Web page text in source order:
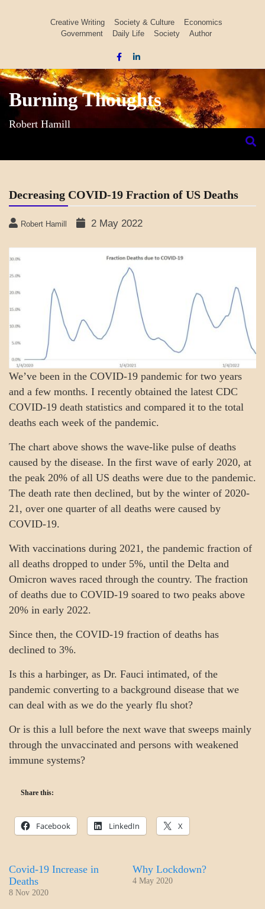
Creative Writing Society & Culture
Economics
Government
Daily Life Society Author
Burning Thoughts
Robert Hamill
Decreasing COVID-19 Fraction of US Deaths
Robert Hamill 2 May 2022
We’ve been in the COVID-19 pandemic for two years
and a few months. I recently obtained the latest CDC
COVID-19 death statistics and compared it to the total
deaths each week of the pandemic.
The chart above shows the wave-like pulse of deaths
caused by the disease. In the first wave of early 2020, at
the peak 20% of all US deaths were due to the pandemic.
The death rate then declined, but by the winter of 2020-
21, over one quarter of all deaths were caused by
COVID-19.
With vaccinations during 2021, the pandemic fraction of
all deaths dropped to under 5%, until the Delta and
Omicron waves raced through the country. The fraction
of deaths due to COVID-19 soared to two peaks above
20% in early 2022.
Since then, the COVID-19 fraction of deaths has
declined to 3%.
Is this a harbinger, as Dr. Fauci intimated, of the
pandemic converting to a background disease that we
can deal with as we do the yearly flu shot?
Or is this a lull before the next wave that sweeps mainly
through the unvaccinated and persons with weakened
immune systems?
Share this:
Facebook LinkedIn X
Covid-19 Increase in
Deaths
8 Nov 2020
Why Lockdown?
4 May 2020